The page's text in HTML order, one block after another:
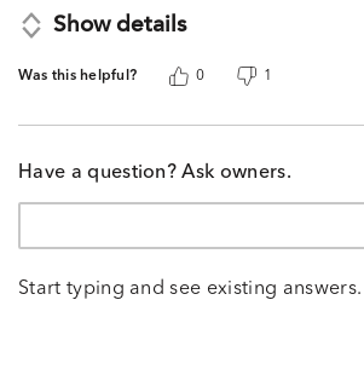
Show details
Was this helpful? 0 1
Have a question? Ask owners.
Start typing and see existing answers.